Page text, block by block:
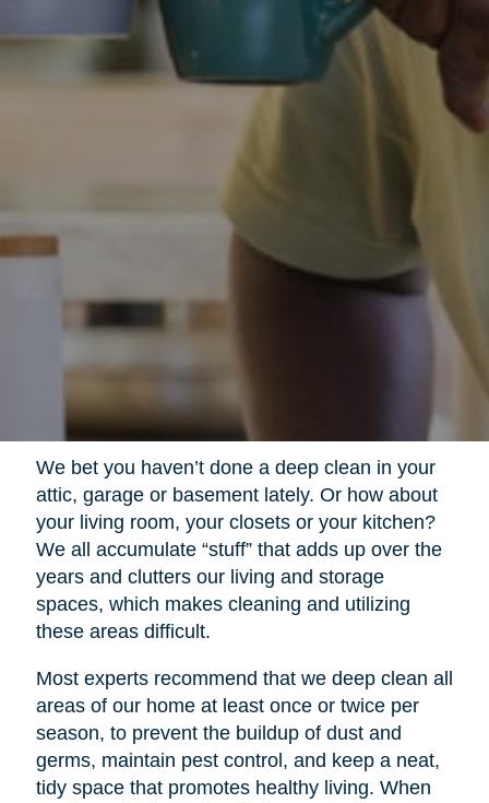
We bet you haven’t done a deep clean in your
attic, garage or basement lately. Or how about
your living room, your closets or your kitchen?
We all accumulate “stuff” that adds up over the
years and clutters our living and storage
spaces, which makes cleaning and utilizing
these areas difficult.
Most experts recommend that we deep clean all
areas of our home at least once or twice per
season, to prevent the buildup of dust and
germs, maintain pest control, and keep a neat,
tidy space that promotes healthy living. When